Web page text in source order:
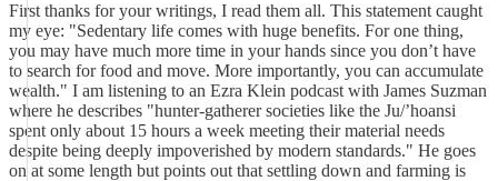
First thanks for your writings, I read them all. This statement caught
my eye: "Sedentary life comes with huge benefits. For one thing,
you may have much more time in your hands since you don’t have
to search for food and move. More importantly, you can accumulate
wealth." I am listening to an Ezra Klein podcast with James Suzman
where he describes "hunter-gatherer societies like the Ju/’hoansi
spent only about 15 hours a week meeting their material needs
despite being deeply impoverished by modern standards." He goes
on at some length but points out that settling down and farming is